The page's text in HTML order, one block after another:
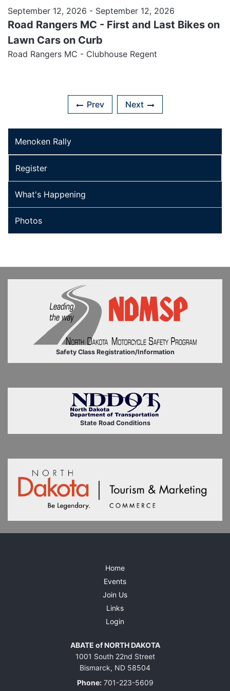
September 12, 2026 - September 12, 2026
Road Rangers MC - First and Last Bikes on
Lawn Cars on Curb
Road Rangers MC - Clubhouse Regent
Prev Next
Menoken Rally
Register
What's Happening
Photos
Safety Class Registration/Information
State Road Conditions
ABATE of NORTH DAKOTA
1001 South 22nd Street
Bismarck, ND 58504
Phone:701-223-5609
Home
Events
Join Us
Links
Login